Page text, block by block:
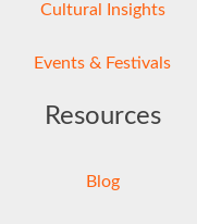
Cultural Insights
Events & Festivals
Resources
Blog